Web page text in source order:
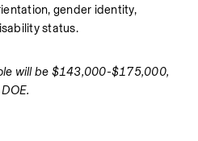
gender identity,
status.
will be $143,000-$175,000,
DOE.